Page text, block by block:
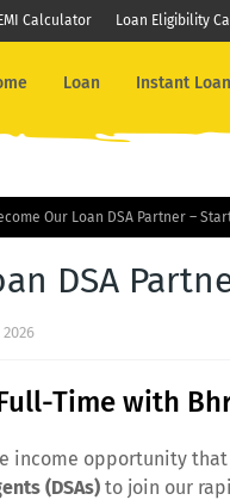
Calculator Loan Eligibility
Loan Instant Loan
Our Loan DSA Partner –
DSA
2026
Time with
income opportunity
(DSAs) to join our